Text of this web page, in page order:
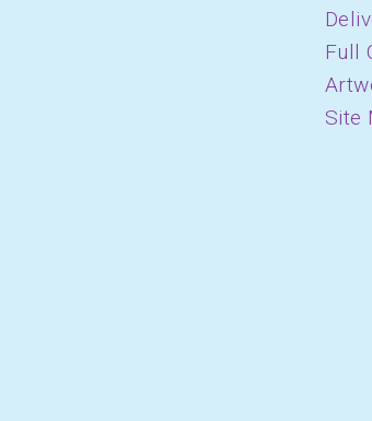
Full
Site